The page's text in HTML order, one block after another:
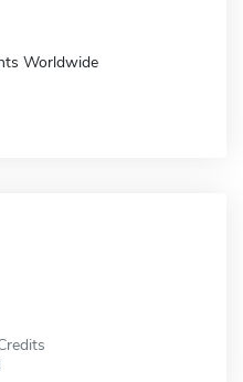
Worldwide